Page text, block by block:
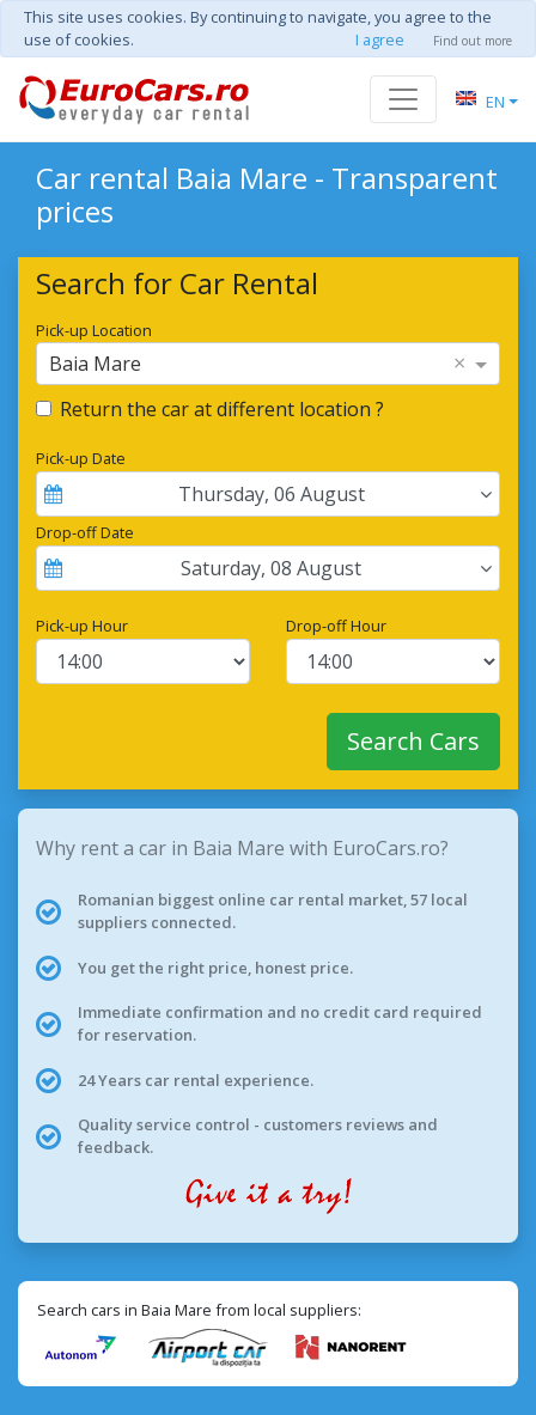
This site uses cookies. By continuing to navigate, you agree to the
use of cookies.
I agree Find out more
EN
Car rental Baia Mare - Transparent
prices
Search for Car Rental
Pick-up Location
Baia Mare ×
Return the car at different location ?
Pick-up Date
Thursday, 06 August
Drop-off Date
Saturday, 08 August
Pick-up Hour Drop-off Hour
Search Cars
Why rent a car in Baia Mare with EuroCars.ro?
Romanian biggest online car rental market, 57 local
suppliers connected.
You get the right price, honest price.
Immediate confirmation and no credit card required
for reservation.
24 Years car rental experience.
Quality service control - customers reviews and
feedback.
Search cars in Baia Mare from local suppliers: